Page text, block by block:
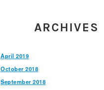
ARCHIVES
April 2019
October 2018
September 2018